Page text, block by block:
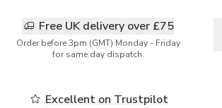
Free UK delivery over £75
Order before 3pm (GMT) Monday - Friday
for same day dispatch.
Excellent on Trustpilot